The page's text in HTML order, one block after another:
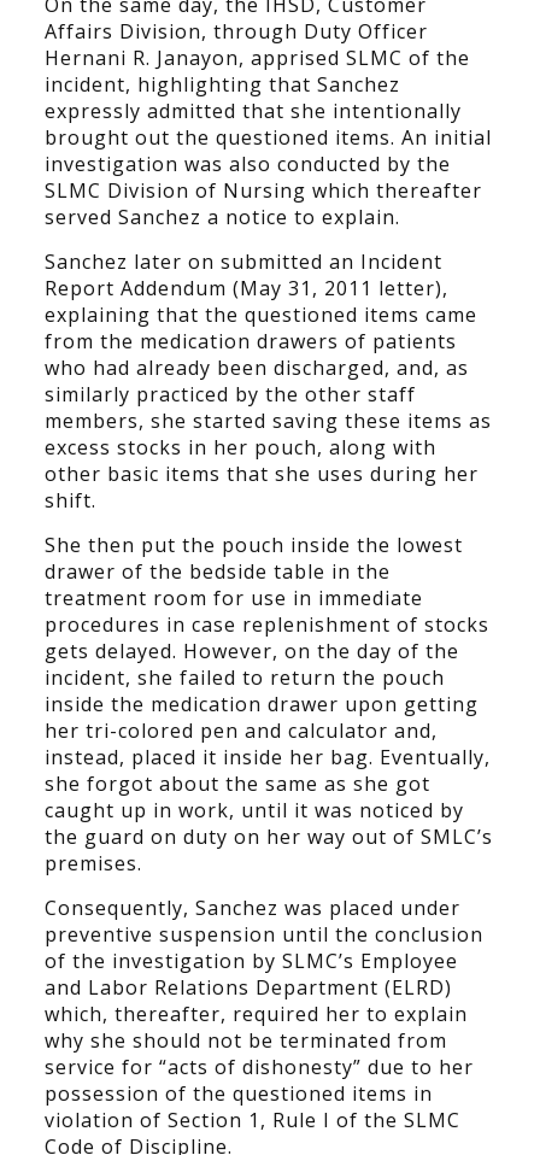
Affairs Division, through Duty Officer
Hernani R. Janayon, apprised SLMC of the
incident, highlighting that Sanchez
expressly admitted that she intentionally
brought out the questioned items. An initial
investigation was also conducted by the
SLMC Division of Nursing which thereafter
served Sanchez a notice to explain.
Sanchez later on submitted an Incident
Report Addendum (May 31, 2011 letter),
explaining that the questioned items came
from the medication drawers of patients
who had already been discharged, and, as
similarly practiced by the other staff
members, she started saving these items as
excess stocks in her pouch, along with
other basic items that she uses during her
shift.
She then put the pouch inside the lowest
drawer of the bedside table in the
treatment room for use in immediate
procedures in case replenishment of stocks
gets delayed. However, on the day of the
incident, she failed to return the pouch
inside the medication drawer upon getting
her tri-colored pen and calculator and,
instead, placed it inside her bag. Eventually,
she forgot about the same as she got
caught up in work, until it was noticed by
the guard on duty on her way out of SMLC’s
premises.
Consequently, Sanchez was placed under
preventive suspension until the conclusion
of the investigation by SLMC’s Employee
and Labor Relations Department (ELRD)
which, thereafter, required her to explain
why she should not be terminated from
service for “acts of dishonesty” due to her
possession of the questioned items in
violation of Section 1, Rule I of the SLMC
Code of Discipline.